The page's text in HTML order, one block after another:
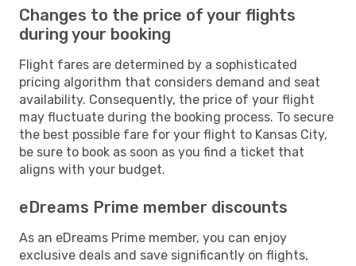
Changes to the price of your flights
during your booking
Flight fares are determined by a sophisticated
pricing algorithm that considers demand and seat
availability. Consequently, the price of your flight
may fluctuate during the booking process. To secure
the best possible fare for your flight to Kansas City,
be sure to book as soon as you find a ticket that
aligns with your budget.
eDreams Prime member discounts
As an eDreams Prime member, you can enjoy
exclusive deals and save significantly on flights,